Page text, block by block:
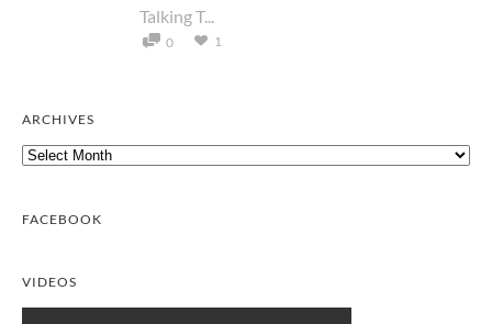
Talking T...
0 1
ARCHIVES
Archives
FACEBOOK
VIDEOS